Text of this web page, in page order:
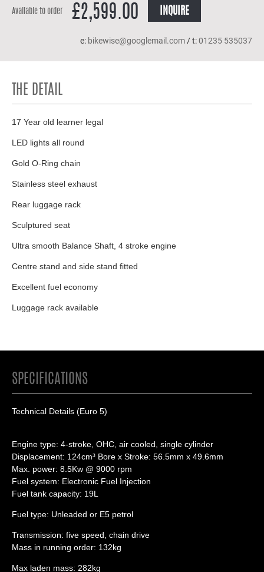
Available to order £2,599.00 INQUIRE
e: bikewise@googlemail.com / t:01235 535037
THE DETAIL
17 Year old learner legal
LED lights all round
Gold O-Ring chain
Stainless steel exhaust
Rear luggage rack
Sculptured seat
Ultra smooth Balance Shaft, 4 stroke engine
Centre stand and side stand fitted
Excellent fuel economy
Luggage rack available
SPECIFICATIONS
Technical Details (Euro 5)
Engine type: 4-stroke, OHC, air cooled, single cylinder
Displacement: 124cm³ Bore x Stroke: 56.5mm x 49.6mm
Max. power: 8.5Kw @ 9000 rpm
Fuel system: Electronic Fuel Injection
Fuel tank capacity: 19L
Fuel type: Unleaded or E5 petrol
Transmission: five speed, chain drive
Mass in running order: 132kg
Max laden mass: 282kg